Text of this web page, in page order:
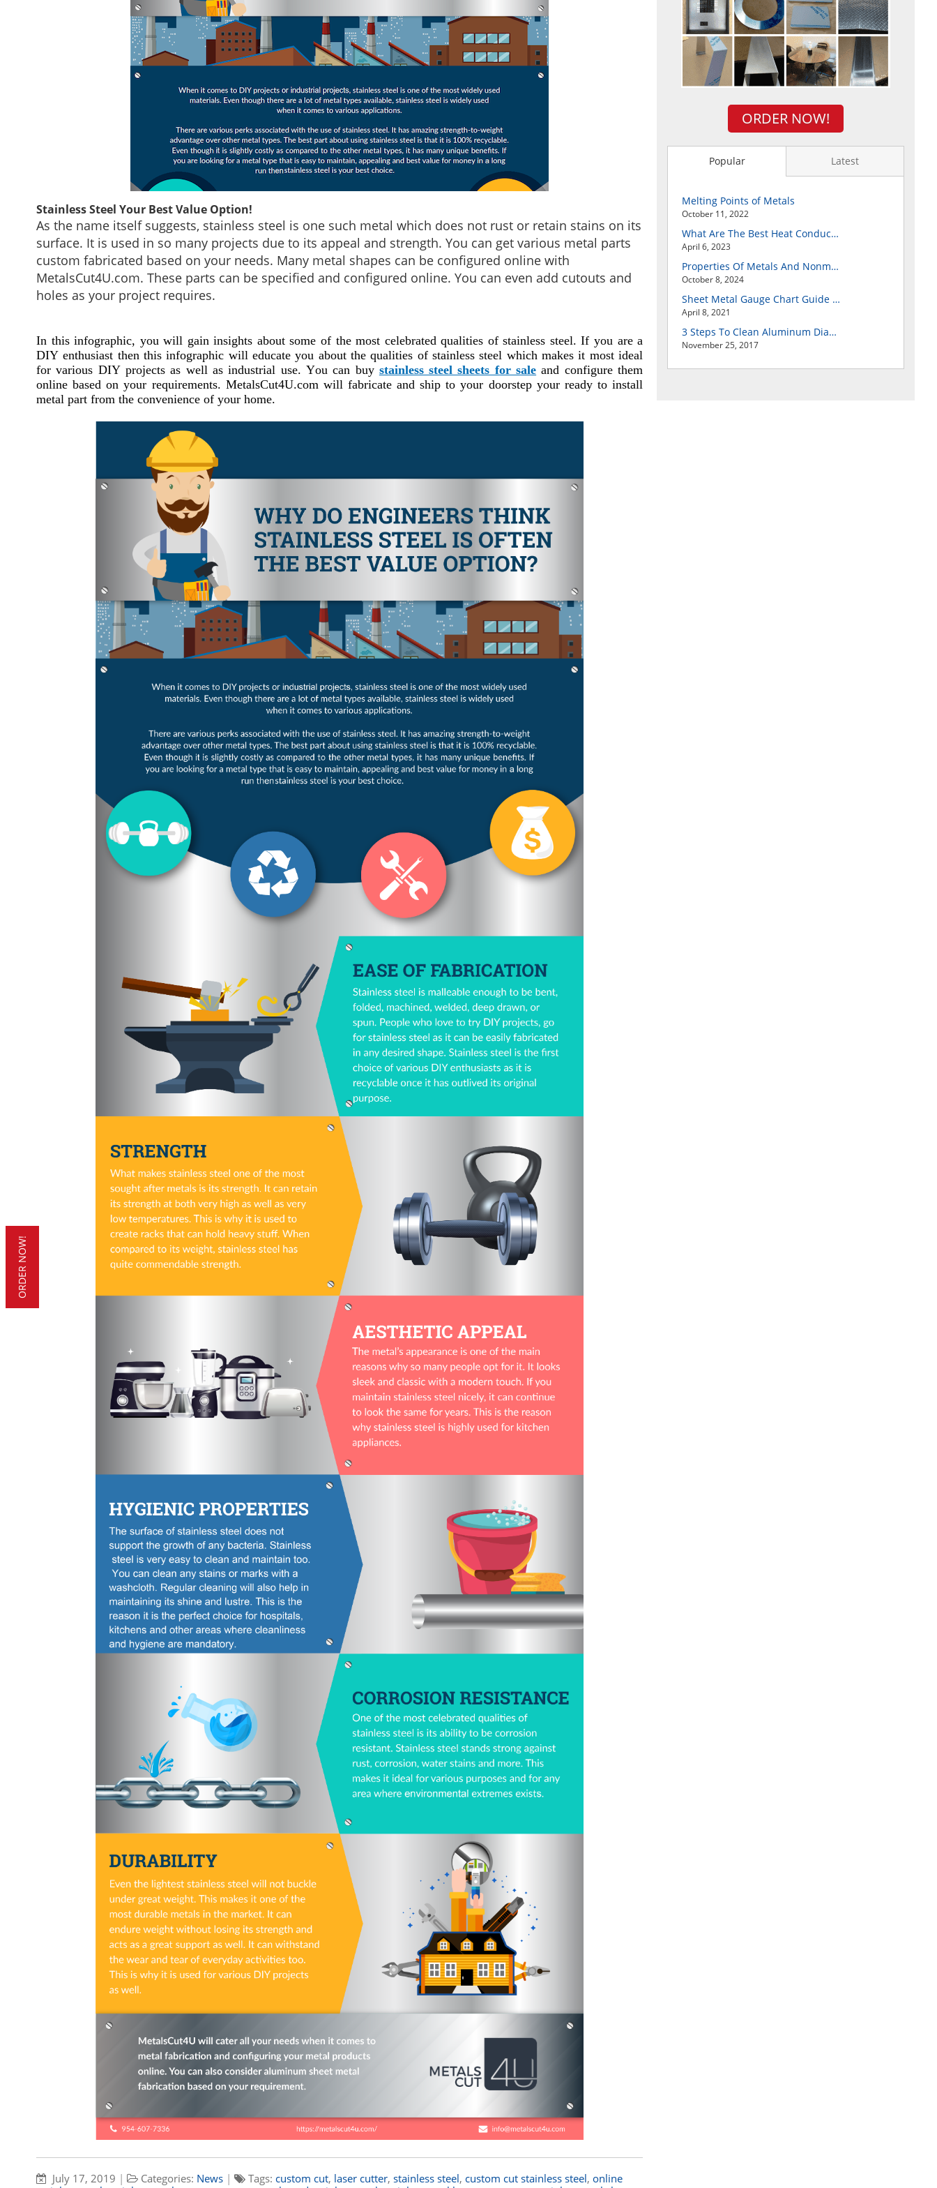
ORDER NOW!
Stainless Steel Your Best Value Option!
As the name itself suggests, stainless steel is one such metal which does not rust or retain stains on its
surface. It is used in so many projects due to its appeal and strength. You can get various metal parts
custom fabricated based on your needs. Many metal shapes can be configured online with
MetalsCut4U.com. These parts can be specified and configured online. You can even add cutouts and
holes as your project requires.
In this infographic, you will gain insights about some of the most celebrated qualities of stainless steel. If you are a
DIY enthusiast then this infographic will educate you about the qualities of stainless steel which makes it most ideal
for various DIY projects as well as industrial use. You can buy stainless steel sheets for sale and configure them
online based on your requirements. MetalsCut4U.com will fabricate and ship to your doorstep your ready to install
metal part from the convenience of your home.
July 17, 2019 | Categories: News | Tags: custom cut, laser cutter, stainless steel, custom cut stainless steel, online
ORDER NOW!
Popular
Melting Points of Metals
October 11, 2022
What Are The Best Heat Conductive Metals?
April 6, 2023
Properties Of Metals And Nonmetals
October 8, 2024
Sheet Metal Gauge Chart Guide And How to Customize Your Own Metal Part Online
April 8, 2021
3 Steps To Clean Aluminum Diamond Plate Easily
November 25, 2017
Latest